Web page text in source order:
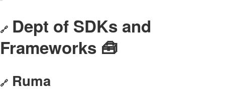
🔗 Dept of SDKs and
Frameworks 🧰
🔗 Ruma